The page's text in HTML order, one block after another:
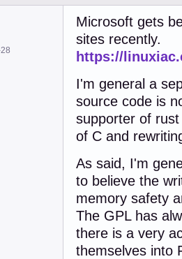
Microsoft gets
sites recently.
https://
I'm general a
source code is
supporter of
of C and
As said, I'm
to believe the
memory safety
The GPL has
there is a very
themselves into